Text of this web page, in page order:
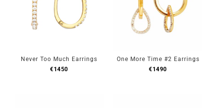
Never Too Much Earrings
€1450
One More Time #2 Earrings
€1490